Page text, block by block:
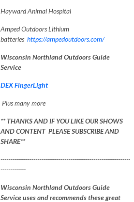
Hayward Animal Hospital
Amped Outdoors Lithium
batteries https://ampedoutdoors.com/
Wisconsin Northland Outdoors Guide
Service
DEX FingerLight
Plus many more
** THANKS AND IF YOU LIKE OUR SHOWS
AND CONTENT PLEASE SUBSCRIBE AND
SHARE**
-------------------------------------------------------------------
-------------
Wisconsin Northland Outdoors Guide
Service uses and recommends these great